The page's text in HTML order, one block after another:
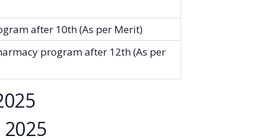
after 10th (As per Merit)
program after 12th (As per